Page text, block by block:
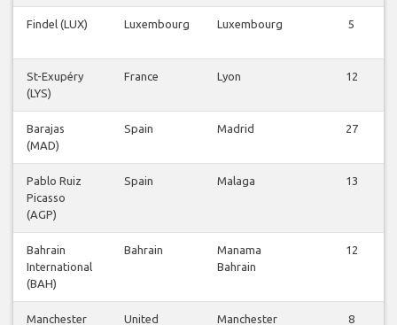
Findel (LUX) Luxembourg Luxembourg 5
St-Exupéry
(LYS)
France Lyon 12
Barajas
(MAD)
Spain Madrid 27
Pablo Ruiz
Picasso
(AGP)
Spain Malaga 13
Bahrain
International
(BAH)
Bahrain
Manama
Bahrain
12
Manchester
United
Manchester 8